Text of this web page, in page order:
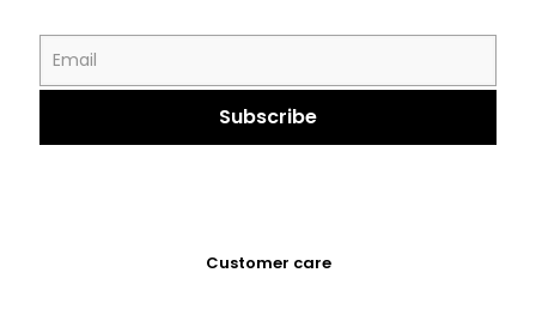
Customer care